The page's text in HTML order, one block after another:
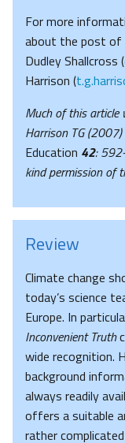
For more
about the post of
Dudley Shallcross (
Harrison (
Much of this article
Harrison TG
Education 42:
kind permission of
Review
Climate change
today’s science
Europe. In
Inconvenient Truth
wide recognition.
background
always readily
offers a suitable
rather